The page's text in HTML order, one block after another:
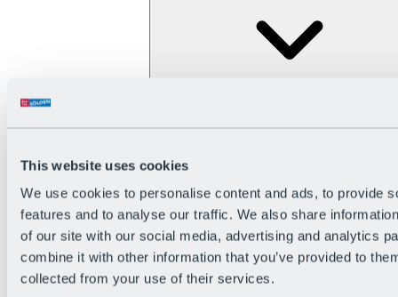
This website uses cookies
We use cookies to personalise content and ads, to provide
features and to analyse our traffic. We also share
of our site with our social media, advertising and analytics
combine it with other information that you’ve provided to
collected from your use of their services.
The flowiest Nation of the Alps
Become a citizen
Bike Park Rules
Bike park partnerships
Bike Park & Tickets